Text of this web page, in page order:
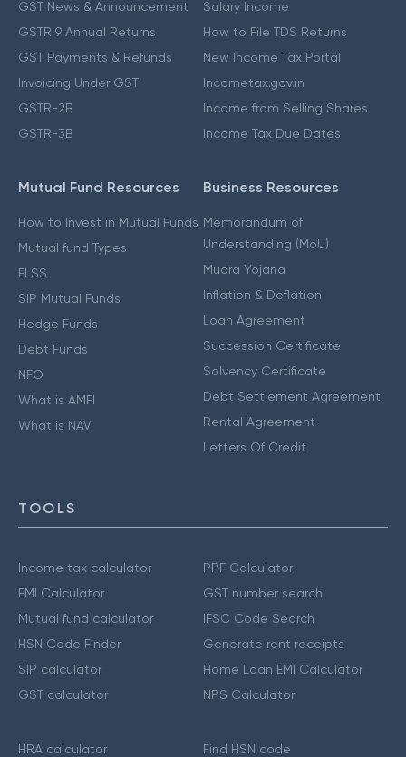
GST News & Announcement
GSTR 9 Annual Returns
GST Payments & Refunds
Invoicing Under GST
GSTR-2B
GSTR-3B
Salary Income
How to File TDS Returns
New Income Tax Portal
Incometax.gov.in
Income from Selling Shares
Income Tax Due Dates
Mutual Fund Resources
How to Invest in Mutual Funds
Mutual fund Types
ELSS
SIP Mutual Funds
Hedge Funds
Debt Funds
NFO
What is AMFI
What is NAV
Business Resources
Memorandum of
Understanding (MoU)
Mudra Yojana
Inflation & Deflation
Loan Agreement
Succession Certificate
Solvency Certificate
Debt Settlement Agreement
Rental Agreement
Letters Of Credit
TOOLS
Income tax calculator
EMI Calculator
Mutual fund calculator
HSN Code Finder
SIP calculator
GST calculator
PPF Calculator
GST number search
IFSC Code Search
Generate rent receipts
Home Loan EMI Calculator
NPS Calculator
HRA calculator
Find HSN code